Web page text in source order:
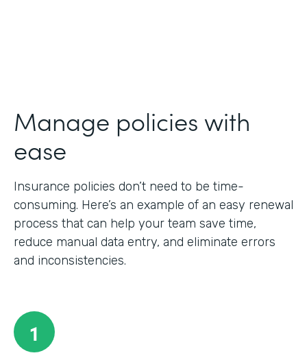
Manage policies with
ease
Insurance policies don’t need to be time-
consuming. Here’s an example of an easy renewal
process that can help your team save time,
reduce manual data entry, and eliminate errors
and inconsistencies.
1